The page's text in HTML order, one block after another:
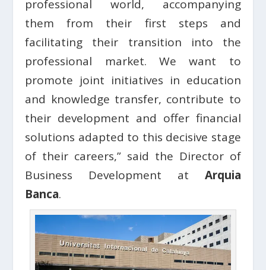
professional world, accompanying
them from their first steps and
facilitating their transition into the
professional market. We want to
promote joint initiatives in education
and knowledge transfer, contribute to
their development and offer financial
solutions adapted to this decisive stage
of their careers,” said the Director of
Business Development at Arquia
Banca.